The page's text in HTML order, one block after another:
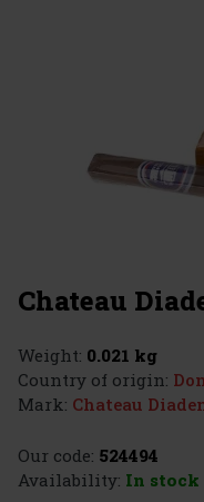
Chateau
Weight: 0.021 kg
Country of origin:
Mark: Chateau
Our code: 524494
Availability: In stock